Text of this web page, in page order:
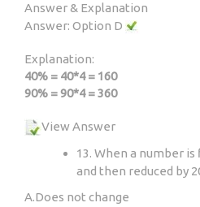
Answer & Explanation
Answer: Option D
Explanation:
40% = 40*4 = 160
90% = 90*4 = 360
View Answer
13. When a number
and then reduced by
A.Does not change